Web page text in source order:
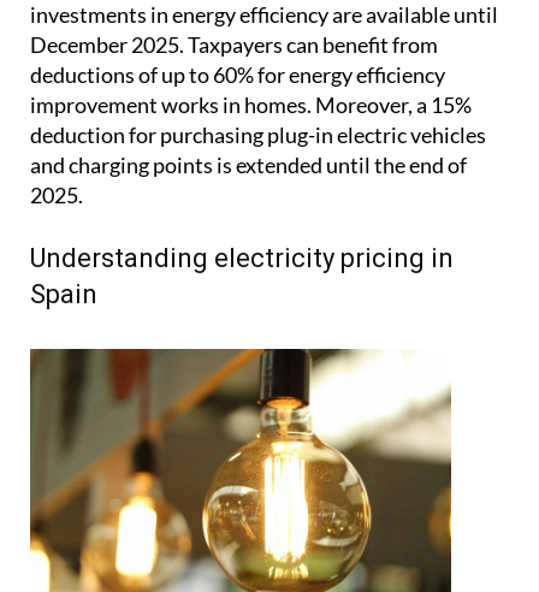
investments in energy efficiency are available until
December 2025. Taxpayers can benefit from
deductions of up to 60% for energy efficiency
improvement works in homes. Moreover, a 15%
deduction for purchasing plug-in electric vehicles
and charging points is extended until the end of
2025.
Understanding electricity pricing in
Spain